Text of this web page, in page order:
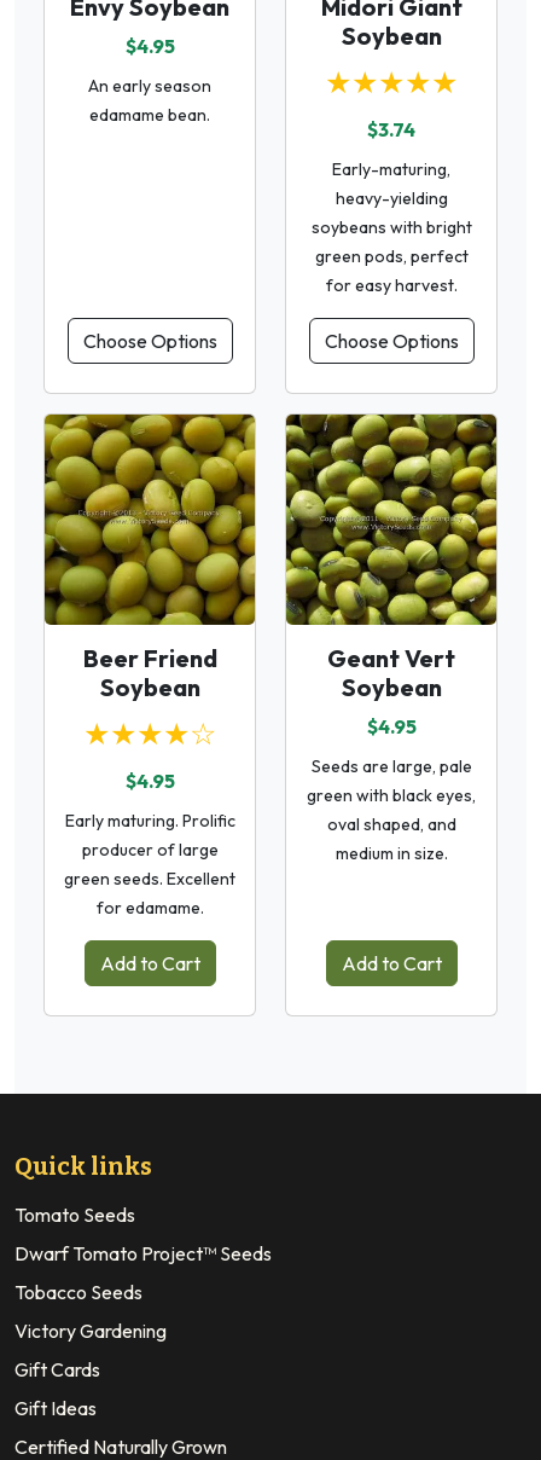
Envy Soybean
$4.95
An early season
edamame bean.
Choose Options
Midori Giant
Soybean
★★★★★
$3.74
Early-maturing,
heavy-yielding
soybeans with bright
green pods, perfect
for easy harvest.
Choose Options
Beer Friend
Soybean
★★★★☆
$4.95
Early maturing. Prolific
producer of large
green seeds. Excellent
for edamame.
Add to Cart
Geant Vert
Soybean
$4.95
Seeds are large, pale
green with black eyes,
oval shaped, and
medium in size.
Add to Cart
Quick links
Tomato Seeds
Dwarf Tomato Project™ Seeds
Tobacco Seeds
Victory Gardening
Gift Cards
Gift Ideas
Certified Naturally Grown